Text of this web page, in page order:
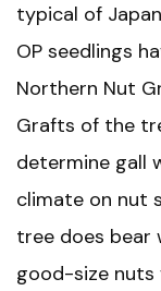
typical of
OP seedlings
Northern Nut
Grafts of the
determine gall
climate on nut
tree does bear
good-size